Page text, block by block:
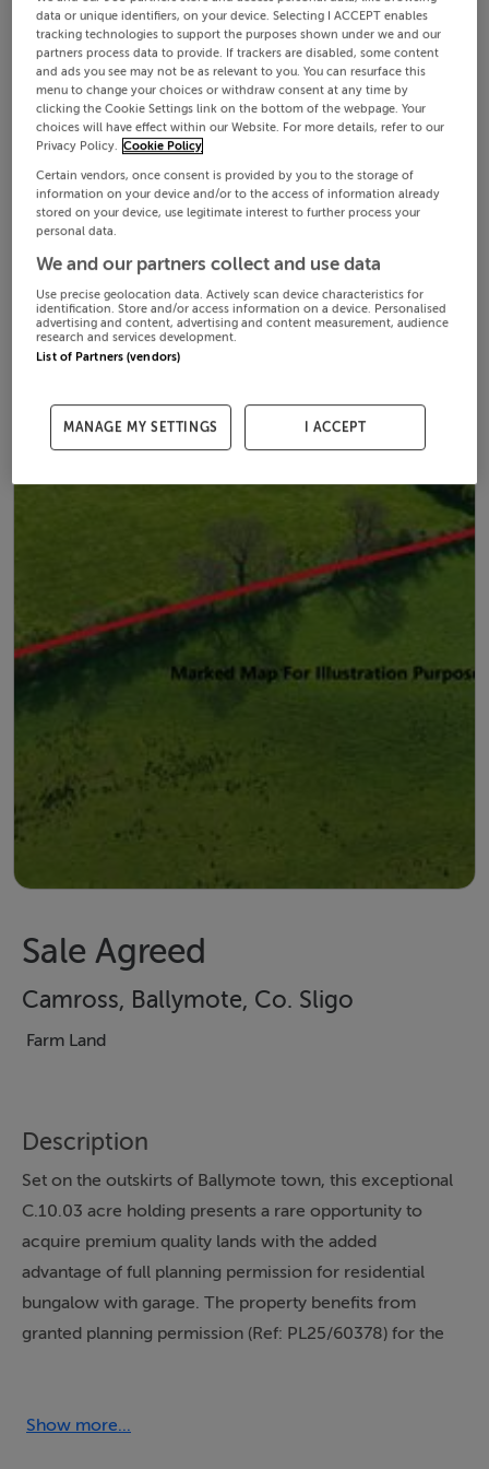
Sale Agreed
Camross, Ballymote, Co. Sligo
Farm Land
Description
Set on the outskirts of Ballymote town, this exceptional
C.10.03 acre holding presents a rare opportunity to
acquire premium quality lands with the added
advantage of full planning permission for residential
bungalow with garage. The property benefits from
granted planning permission (Ref: PL25/60378) for the
County Council, remains valid until December 2030,
Show more...
data or unique identifiers, on your device. Selecting I ACCEPT enables
tracking technologies to support the purposes shown under we and our
partners process data to provide. If trackers are disabled, some content
and ads you see may not be as relevant to you. You can resurface this
menu to change your choices or withdraw consent at any time by
clicking the Cookie Settings link on the bottom of the webpage. Your
choices will have effect within our Website. For more details, refer to our
Privacy Policy. Cookie Policy
Certain vendors, once consent is provided by you to the storage of
information on your device and/or to the access of information already
stored on your device, use legitimate interest to further process your
personal data.
We and our partners collect and use data
Use precise geolocation data. Actively scan device characteristics for
identification. Store and/or access information on a device. Personalised
advertising and content, advertising and content measurement, audience
research and services development.
List of Partners (vendors)
MANAGE MY SETTINGS I ACCEPT